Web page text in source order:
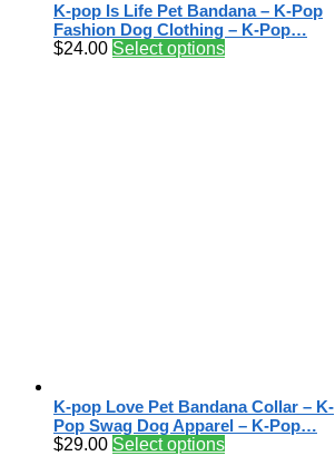
K-pop Is Life Pet Bandana – K-Pop
Fashion Dog Clothing – K-Pop…
$24.00 Select options
K-pop Love Pet Bandana Collar – K-
Pop Swag Dog Apparel – K-Pop…
$29.00 Select options